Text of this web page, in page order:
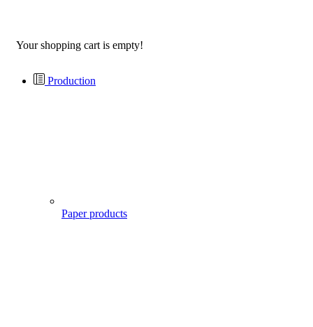
Your shopping cart is empty!
Production
Paper products